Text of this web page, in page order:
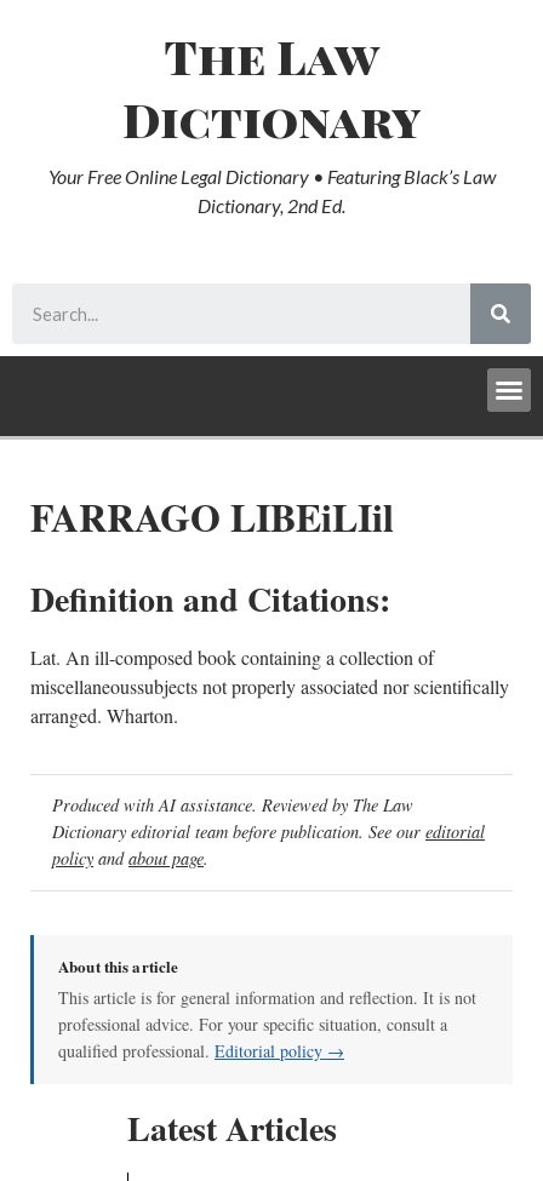
The Law
Dictionary
Your Free Online Legal Dictionary • Featuring Black’s Law
Dictionary, 2nd Ed.
FARRAGO LIBEiLIil
Definition and Citations:
Lat. An ill-composed book containing a collection of
miscellaneoussubjects not properly associated nor scientifically
arranged. Wharton.
Produced with AI assistance. Reviewed by The Law
Dictionary editorial team before publication. See our editorial
policy andabout page.
About this article
This article is for general information and reflection. It is not
professional advice. For your specific situation, consult a
qualified professional. Editorial policy →
Latest Articles